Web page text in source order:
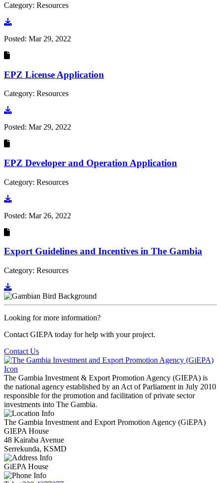
Category: Resources
Go to document
Posted: Mar 29, 2022
EPZ License Application
Category: Resources
Go to document
Posted: Mar 29, 2022
EPZ Developer and Operation Application
Category: Resources
Go to document
Posted: Mar 26, 2022
Export Guidelines and Incentives in The Gambia
Category: Resources
Go to document
Looking for more information?
Contact GIEPA today for help with your project.
Contact Us
The Gambia Investment & Export Promotion Agency (GIEPA) is
the national agency established by an Act of Parliament in July 2010
responsible for the promotion and facilitation of private sector
investments into The Gambia.
The Gambia Investment and Export Promotion Agency (GiEPA)
GIEPA House
48 Kairaba Avenue
Serrekunda, KSMD
GiEPA House